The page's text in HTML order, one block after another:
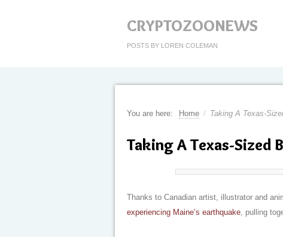
CRYPTOZOONEWS
POSTS BY LOREN COLEMAN
You are here: Home / Taking A Texas-
Taking A Texas-Sized
Thanks to Canadian artist, illustrator and
experiencing Maine’s earthquake, pulling